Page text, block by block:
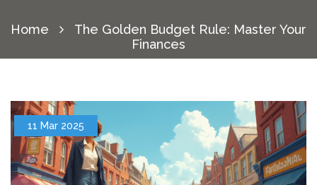
Home
The Golden Budget Rule: Master Your
Finances
11 Mar 2025